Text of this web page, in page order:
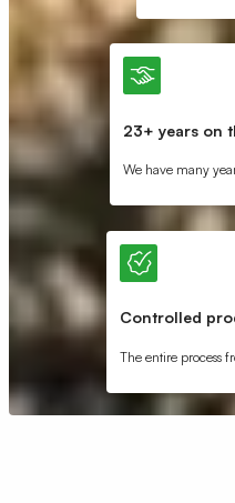
23+ years on
We have many
Controlled
The entire process